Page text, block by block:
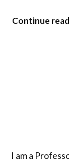
Continue
I am a